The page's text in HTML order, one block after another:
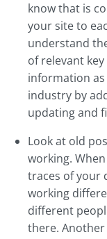
know that is
your site to
understand
of relevant
information as
industry by
updating and
Look at old
working.
traces of your
working
different
there. Another